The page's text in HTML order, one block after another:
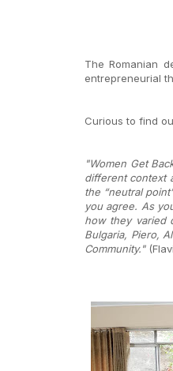
The Romanian
entrepreneurial
Curious to find
"Women Get
different context
the “neutral
you agree. As
how they varied
Bulgaria, Piero,
Community."